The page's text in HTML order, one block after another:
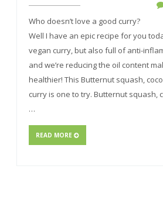
Who doesn’t love a good curry?
Well I have an epic recipe for you
vegan curry, but also full of anti-
and we’re reducing the oil content
healthier! This Butternut squash,
curry is one to try. Butternut squash,
…
READ MORE